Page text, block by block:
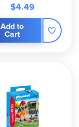
$4.49
Add to
Cart